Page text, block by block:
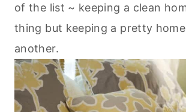
of the list ~ keeping a clean
thing but keeping a pretty
another.